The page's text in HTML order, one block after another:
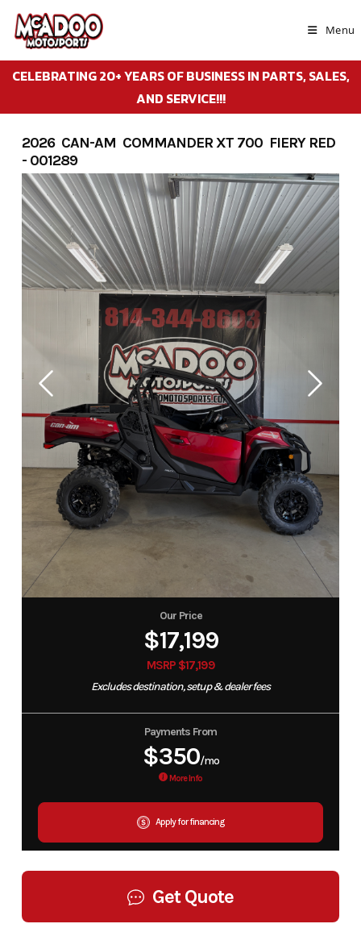
Skip
content
Menu
CELEBRATING 20+ YEARS OF BUSINESS IN PARTS, SALES,
AND SERVICE!!!
2026 CAN-AM COMMANDER XT 700 FIERY RED
- 001289
Our Price
$17,199
MSRP $17,199
Excludes destination, setup & dealer fees
Payments From
$350/mo
More Info
Apply for financing
Get Quote